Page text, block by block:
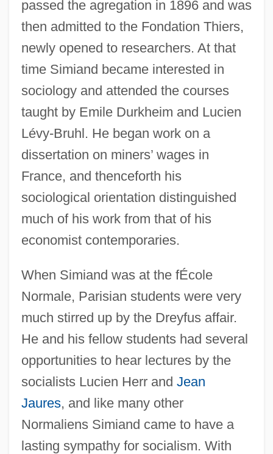
passed the agregation in 1896 and was
then admitted to the Fondation Thiers,
newly opened to researchers. At that
time Simiand became interested in
sociology and attended the courses
taught by Emile Durkheim and Lucien
Lévy-Bruhl. He began work on a
dissertation on miners’ wages in
France, and thenceforth his
sociological orientation distinguished
much of his work from that of his
economist contemporaries.
When Simiand was at the fÉcole
Normale, Parisian students were very
much stirred up by the Dreyfus affair.
He and his fellow students had several
opportunities to hear lectures by the
socialists Lucien Herr and Jean
Jaures, and like many other
Normaliens Simiand came to have a
lasting sympathy for socialism. With